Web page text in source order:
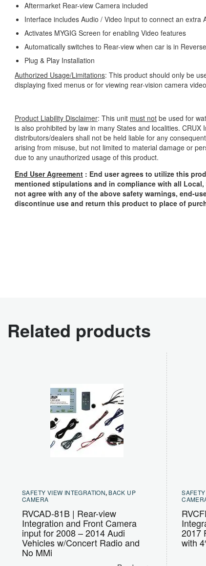
Aftermarket Rear-view Camera included
Interface includes Audio / Video Input to connect an extra
Activates MYGIG Screen for enabling Video features
Automatically switches to Rear-view when car is in
Plug & Play Installation
Authorized Usage/Limitations: This product should only be
displaying fixed menus or for viewing rear-vision camera
Product Liability Disclaimer: This unit must not be used for
is also prohibited by law in many States and localities. CRUX
distributors/dealers shall not be held liable for any
arising from misuse, but not limited to material damage or
due to any unauthorized usage of this product.
End User Agreement : End user agrees to utilize this
mentioned stipulations and in compliance with all Local,
not agree with any of the above safety warnings, end-
discontinue use and return this product to place of
Related products
SAFETY VIEW INTEGRATION, BACK UP
CAMERA
RVCAD-81B | Rear-view
Integration and Front Camera
input for 2008 – 2014 Audi
Vehicles w/Concert Radio and
No MMi
2017
with